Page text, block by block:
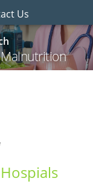
Us